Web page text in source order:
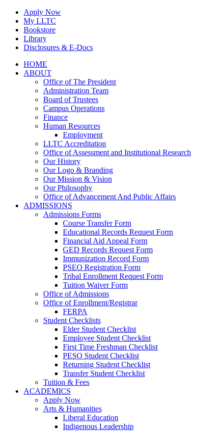
Skip
content
Apply Now
My LLTC
Bookstore
Library
Disclosures & E-Docs
Facebook
Instagram
LinkedInHOME
ABOUT
Office of The President
Administration Team
Board of Trustees
Campus Operations
Finance
Human Resources
Employment
LLTC Accreditation
Office of Assessment and Institutional Research
Our History
Our Logo & Branding
Our Mission & Vision
Our Philosophy
Office of Advancement And Public Affairs
ADMISSIONS
Admissions Forms
Course Transfer Form
Educational Records Request Form
Financial Aid Appeal Form
GED Records Request Form
Immunization Record Form
PSEO Registration Form
Tribal Enrollment Request Form
Tuition Waiver Form
Office of Admissions
Office of Enrollment/Registrar
FERPA
Student Checklists
Elder Student Checklist
Employee Student Checklist
First Time Freshman Checklist
PESO Student Checklist
Returning Student Checklist
Transfer Student Checklist
Tuition & Fees
ACADEMICS
Apply Now
Arts & Humanities
Liberal Education
Indigenous Leadership